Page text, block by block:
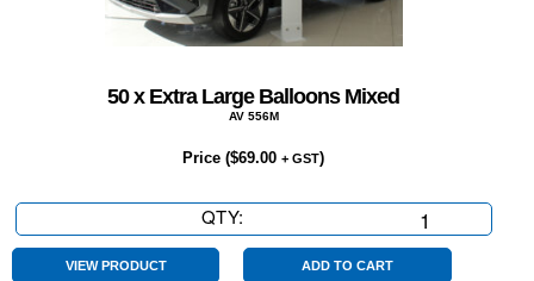
50 x Extra Large Balloons Mixed
AV 556M
Price ($69.00 + GST)
QTY:
x
VIEW PRODUCT ADD TO CART